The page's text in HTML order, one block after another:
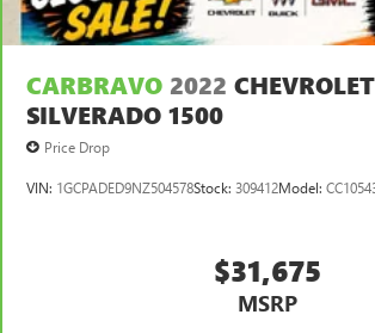
CARBRAVO 2022 CHEVROLET
SILVERADO 1500
Price Drop
VIN: 1GCPADED9NZ504578Stock: 309412Model:
$31,675
MSRP